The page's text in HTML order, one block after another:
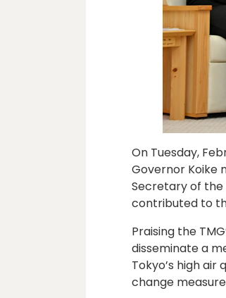
On Tuesday,
Governor Koike
Secretary of the
contributed to
Praising the
disseminate a
Tokyo’s high
change